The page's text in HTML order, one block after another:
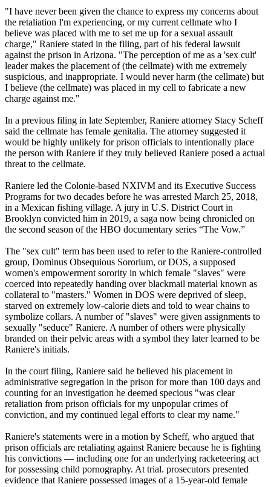
"I have never been given the chance to express my concerns about
the retaliation I'm experiencing, or my current cellmate who I
believe was placed with me to set me up for a sexual assault
charge," Raniere stated in the filing, part of his federal lawsuit
against the prison in Arizona. "The perception of me as a 'sex cult'
leader makes the placement of (the cellmate) with me extremely
suspicious, and inappropriate. I would never harm (the cellmate) but
I believe (the cellmate) was placed in my cell to fabricate a new
charge against me."
In a previous filing in late September, Raniere attorney Stacy Scheff
said the cellmate has female genitalia. The attorney suggested it
would be highly unlikely for prison officials to intentionally place
the person with Raniere if they truly believed Raniere posed a actual
threat to the cellmate.
Raniere led the Colonie-based NXIVM and its Executive Success
Programs for two decades before he was arrested March 25, 2018,
in a Mexican fishing village. A jury in U.S. District Court in
Brooklyn convicted him in 2019, a saga now being chronicled on
the second season of the HBO documentary series “The Vow.”
The "sex cult" term has been used to refer to the Raniere-controlled
group, Dominus Obsequious Sororium, or DOS, a supposed
women's empowerment sorority in which female "slaves" were
coerced into repeatedly handing over blackmail material known as
collateral to "masters." Women in DOS were deprived of sleep,
starved on extremely low-calorie diets and told to wear chains to
symbolize collars. A number of "slaves" were given assignments to
sexually "seduce" Raniere. A number of others were physically
branded on their pelvic areas with a symbol they later learned to be
Raniere's initials.
In the court filing, Raniere said he believed his placement in
administrative segregation in the prison for more than 100 days and
counting for an investigation he deemed specious "was clear
retaliation from prison officials for my unpopular crimes of
conviction, and my continued legal efforts to clear my name."
Raniere's statements were in a motion by Scheff, who argued that
prison officials are retaliating against Raniere because he is fighting
his convictions — including one for an underlying racketeering act
for possessing child pornography. At trial. prosecutors presented
evidence that Raniere possessed images of a 15-year-old female